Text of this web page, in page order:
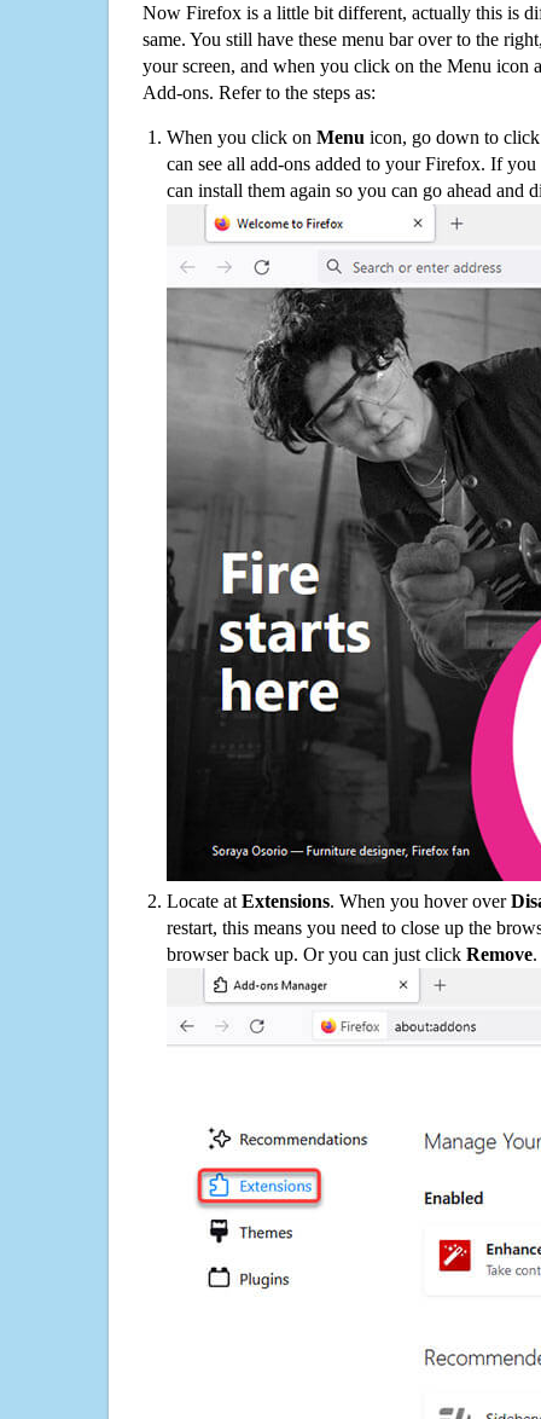
Now Firefox is a little bit different, actually this is
same. You still have these menu bar over to the
your screen, and when you click on the Menu icon
Add-ons. Refer to the steps as:
When you click on Menu icon, go down to
can see all add-ons added to your Firefox. If
can install them again so you can go ahead and
Locate at Extensions. When you hover over
restart, this means you need to close up the
browser back up. Or you can just click Remove.